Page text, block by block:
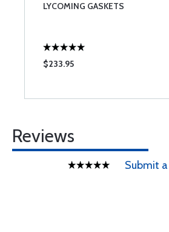
LYCOMING GASKETS
$233.95
Reviews
Submit